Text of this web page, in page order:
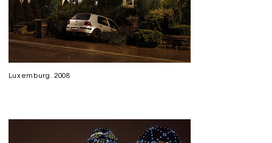
Luxemburg. 2008